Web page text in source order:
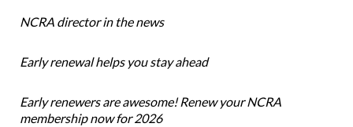
NCRA director in the news
Early renewal helps you stay ahead
Early renewers are awesome! Renew your NCRA
membership now for 2026